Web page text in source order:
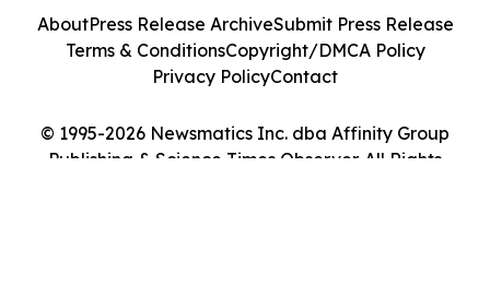
© 1995-2026 Newsmatics Inc. dba Affinity Group
Publishing & Science Times Observer. All Rights
AboutPress Release ArchiveSubmit Press Release
Terms & ConditionsCopyright/DMCA Policy
Privacy PolicyContact